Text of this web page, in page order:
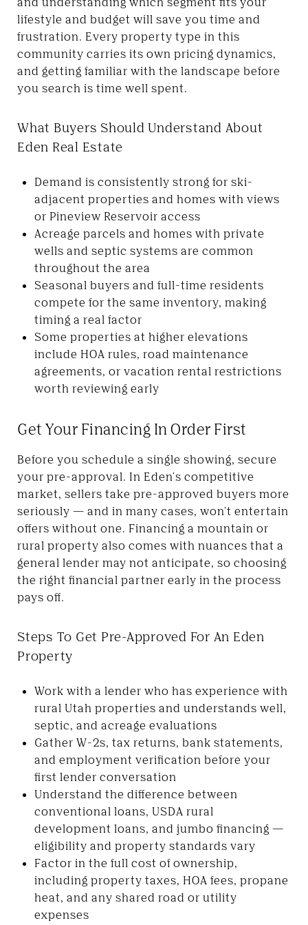
lifestyle and budget will save you time and
frustration. Every property type in this
community carries its own pricing dynamics,
and getting familiar with the landscape before
you search is time well spent.
What Buyers Should Understand About
Eden Real Estate
Demand is consistently strong for ski-
adjacent properties and homes with views
or Pineview Reservoir access
Acreage parcels and homes with private
wells and septic systems are common
throughout the area
Seasonal buyers and full-time residents
compete for the same inventory, making
timing a real factor
Some properties at higher elevations
include HOA rules, road maintenance
agreements, or vacation rental restrictions
worth reviewing early
Get Your Financing In Order First
Before you schedule a single showing, secure
your pre-approval. In Eden's competitive
market, sellers take pre-approved buyers more
seriously — and in many cases, won't entertain
offers without one. Financing a mountain or
rural property also comes with nuances that a
general lender may not anticipate, so choosing
the right financial partner early in the process
pays off.
Steps To Get Pre-Approved For An Eden
Property
Work with a lender who has experience with
rural Utah properties and understands well,
septic, and acreage evaluations
Gather W-2s, tax returns, bank statements,
and employment verification before your
first lender conversation
Understand the difference between
conventional loans, USDA rural
development loans, and jumbo financing —
eligibility and property standards vary
Factor in the full cost of ownership,
including property taxes, HOA fees, propane
heat, and any shared road or utility
expenses